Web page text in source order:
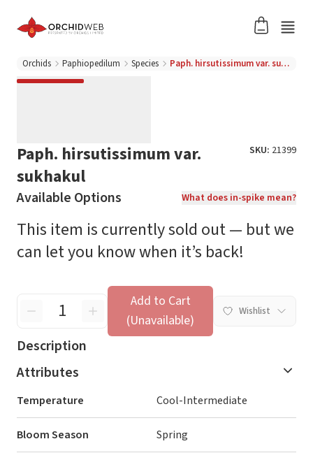
Orchids Paphiopedilum Species Paph. hirsutissimum var. sukhakul
Paph. hirsutissimum var.
sukhakul
SKU: 21399
Available Options What does in-spike mean?
This item is currently sold out — but we
can let you know when it’s back!
Add to Cart
(Unavailable)
Wishlist
Description
Attributes
Temperature Cool-Intermediate
Bloom Season Spring